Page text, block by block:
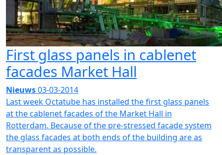
First glass panels in cablenet
facades Market Hall
Nieuws03-03-2014
Last week Octatube has installed the first glass panels
at the cablenet facades of the Market Hall in
Rotterdam. Because of the pre-stressed facade system
the glass facades at both ends of the building are as
transparent as possible.